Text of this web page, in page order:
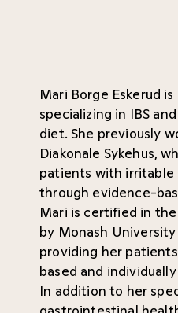
Mari Borge Eskerud
specializing in IBS
diet. She previously
Diakonale Sykehus,
patients with irritable
through evidence-
Mari is certified in
by Monash
providing her
based and
In addition to her